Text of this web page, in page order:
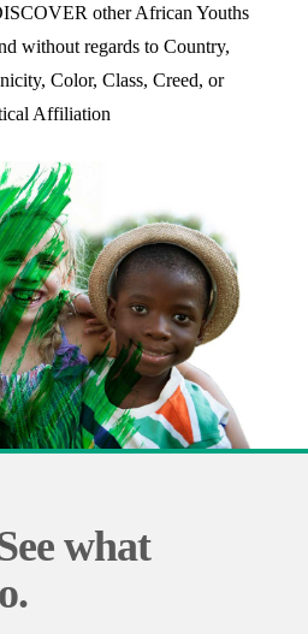
other African Youths
without regards to Country,
Color, Class, Creed, or
Affiliation
what